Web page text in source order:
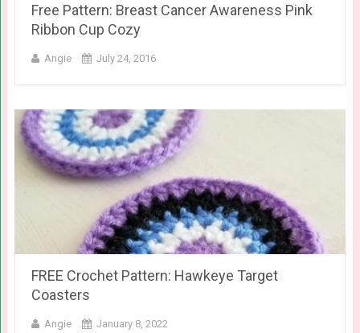
Free Pattern: Breast Cancer Awareness Pink
Ribbon Cup Cozy
Angie July 24, 2016
FREE Crochet Pattern: Hawkeye Target
Coasters
Angie January 8, 2022